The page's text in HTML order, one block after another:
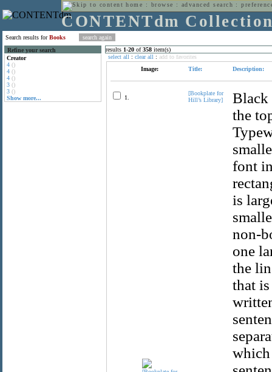
home : browse : advanced search :
CONTENTdm
Search results forBooks
Refine your search
Creator
4 ()
4 ()
4 ()
3 ()
3 ()
Show more...
results 1-20 of358 item(s)
select all : clear all : add to favorites
Image:
Title: Description:
1.
[Bookplate for
Hill’s Library]
Black
the
font
is
non-
one
the
that
which